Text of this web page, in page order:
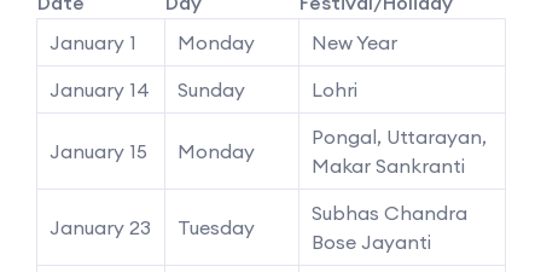
January 1
Monday
New Year
January 14
Sunday Lohri
January 15 Monday
Pongal, Uttarayan,
Makar Sankranti
January 23 Tuesday
Subhas Chandra
Bose Jayanti